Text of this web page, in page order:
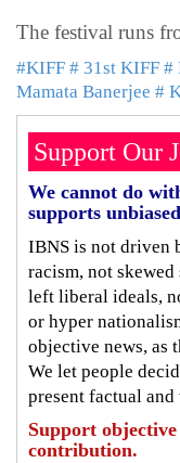
The festival runs
#KIFF # 31st KIFF #
Mamata Banerjee #
Support Our
We cannot do
supports
IBNS is not driven
racism, not
left liberal ideals,
or hyper
objective news, as
We let people
present factual
Support
contribution.